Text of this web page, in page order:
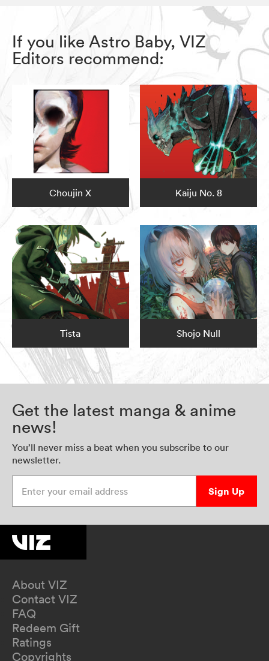
If you like Astro Baby, VIZ
Editors recommend:
Choujin X Kaiju No. 8
Tista Shojo Null
Get the latest manga & anime
news!
You’ll never miss a beat when you subscribe to our
newsletter.
Sign Up
About VIZ
Contact VIZ
FAQ
Redeem Gift
Ratings
Copyrights